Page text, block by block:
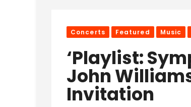
Concerts Featured Music
‘Playlist:
John
Invitation